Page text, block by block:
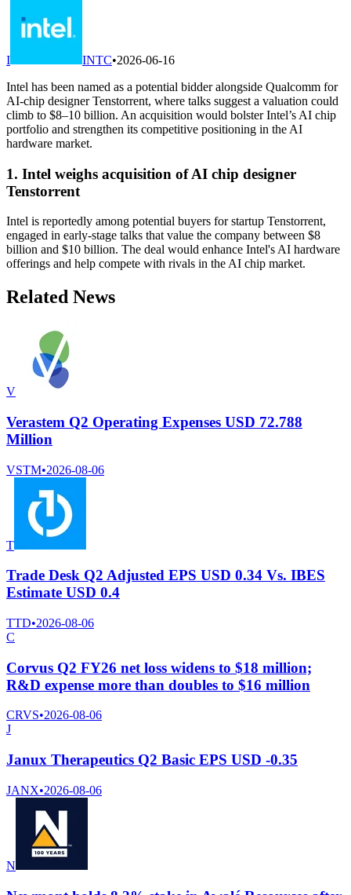
I INTC•2026-06-16
Intel has been named as a potential bidder alongside Qualcomm for
AI-chip designer Tenstorrent, where talks suggest a valuation could
climb to $8–10 billion. An acquisition would bolster Intel’s AI chip
portfolio and strengthen its competitive positioning in the AI
hardware market.
1. Intel weighs acquisition of AI chip designer
Tenstorrent
Intel is reportedly among potential buyers for startup Tenstorrent,
engaged in early-stage talks that value the company between $8
billion and $10 billion. The deal would enhance Intel's AI hardware
offerings and help compete with rivals in the AI chip market.
Related News
V
Verastem Q2 Operating Expenses USD 72.788
Million
VSTM•2026-08-06
T
Trade Desk Q2 Adjusted EPS USD 0.34 Vs. IBES
Estimate USD 0.4
TTD•2026-08-06
C
Corvus Q2 FY26 net loss widens to $18 million;
R&D expense more than doubles to $16 million
CRVS•2026-08-06
J
Janux Therapeutics Q2 Basic EPS USD -0.35
JANX•2026-08-06
N